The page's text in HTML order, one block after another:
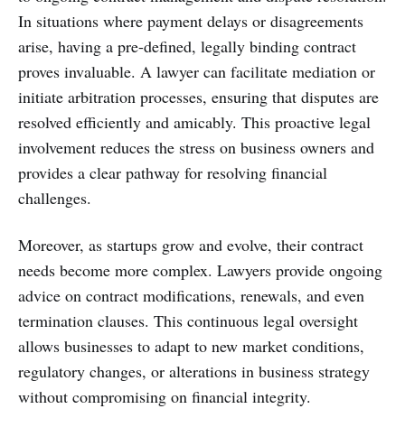
In situations where payment delays or disagreements
arise, having a pre-defined, legally binding contract
proves invaluable. A lawyer can facilitate mediation or
initiate arbitration processes, ensuring that disputes are
resolved efficiently and amicably. This proactive legal
involvement reduces the stress on business owners and
provides a clear pathway for resolving financial
challenges.
Moreover, as startups grow and evolve, their contract
needs become more complex. Lawyers provide ongoing
advice on contract modifications, renewals, and even
termination clauses. This continuous legal oversight
allows businesses to adapt to new market conditions,
regulatory changes, or alterations in business strategy
without compromising on financial integrity.